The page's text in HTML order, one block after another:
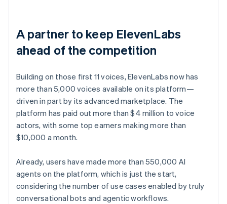
A partner to keep ElevenLabs
ahead of the competition
Building on those first 11 voices, ElevenLabs now has
more than 5,000 voices available on its platform—
driven in part by its advanced marketplace. The
platform has paid out more than $4 million to voice
actors, with some top earners making more than
$10,000 a month.
Already, users have made more than 550,000 AI
agents on the platform, which is just the start,
considering the number of use cases enabled by truly
conversational bots and agentic workflows.